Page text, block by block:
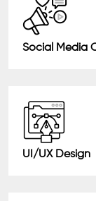
Social Media
UI/UX Design